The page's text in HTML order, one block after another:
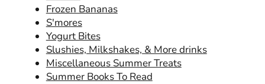
Frozen Bananas
S'mores
Yogurt Bites
Slushies, Milkshakes, & More drinks
Miscellaneous Summer Treats
Summer Books To Read